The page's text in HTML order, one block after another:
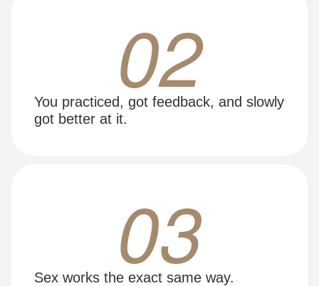
02
You practiced, got feedback, and slowly
got better at it.
03
Sex works the exact same way.